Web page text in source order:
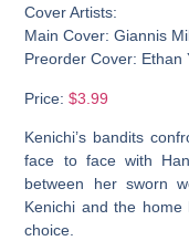
Cover Artists:
Main Cover: Giannis
Preorder Cover: Ethan
Price:$3.99
Kenichi’s bandits
face to face with
between her sworn
Kenichi and the home
choice.